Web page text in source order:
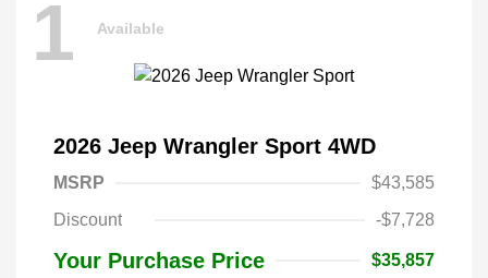
1 Available
2026 Jeep Wrangler Sport 4WD
MSRP
$43,585
Discount
-$7,728
Your Purchase Price $35,857